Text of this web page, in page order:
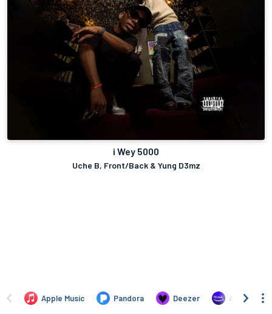
i Wey 5000
Uche B, Front/Back & Yung D3mz
Apple Music Pandora Deezer Amazon